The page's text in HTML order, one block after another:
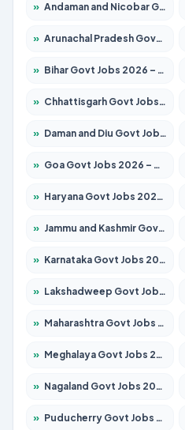
» Andaman and Nicobar Govt Jobs 2026 – Apply Online
» Arunachal Pradesh Govt Jobs 2026 – Apply for 241 Posts
» Bihar Govt Jobs 2026 – Apply for 10735 Posts
» Chhattisgarh Govt Jobs 2026 – Apply for 293 Posts
» Daman and Diu Govt Jobs 2026 – Apply Online
» Goa Govt Jobs 2026 – Apply for 4161 Posts
» Haryana Govt Jobs 2026 – Apply for 2180 Posts
» Jammu and Kashmir Govt Jobs 2026 – Apply for 1615 Posts
» Karnataka Govt Jobs 2026 – Apply for 8338 Posts
» Lakshadweep Govt Jobs 2026 – Apply for 620 Posts
» Maharashtra Govt Jobs 2026 – Apply for 1386 Posts
» Meghalaya Govt Jobs 2026 – Apply for 1451 Posts
» Nagaland Govt Jobs 2026 – Apply for 1366 Posts
» Puducherry Govt Jobs 2026 – Apply for 231 Posts